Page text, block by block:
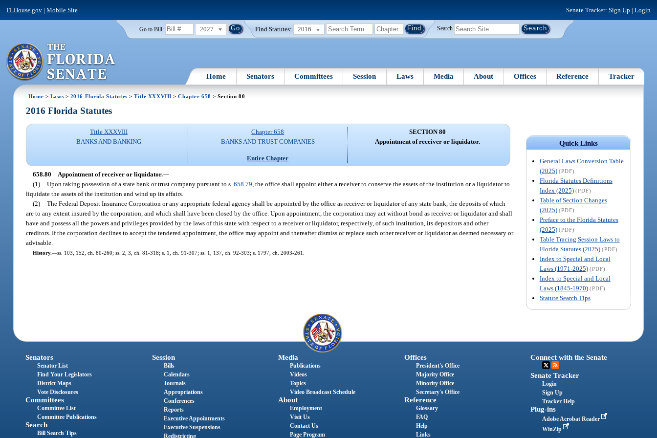
FLHouse.gov |Mobile Site Senate Tracker: Sign Up | Login
Go to Bill: 2027 Find Statutes: 2016 Search
Home Senators Committees Session Laws Media About Offices Reference Tracker
Home > Laws > 2016 Florida Statutes >Title XXXVIII >Chapter 658 > Section 80
Quick Links
General Laws Conversion Table
(2025) (PDF)
Florida Statutes Definitions
Index (2025) (PDF)
Table of Section Changes
(2025) (PDF)
Preface to the Florida Statutes
(2025) (PDF)
Table Tracing Session Laws to
Florida Statutes (2025) (PDF)
Index to Special and Local
Laws (1971-2025) (PDF)
Index to Special and Local
Laws (1845-1970) (PDF)
Statute Search Tips
2016 Florida Statutes
Title XXXVIII
BANKS AND BANKING
Chapter 658
BANKS AND TRUST COMPANIES
Entire Chapter
SECTION 80
Appointment of receiver or liquidator.
658.80 Appointment of receiver or liquidator.—
(1) Upon taking possession of a state bank or trust company pursuant to s.658.79 , the office shall appoint either a receiver to conserve the assets of the institution or a liquidator to
liquidate the assets of the institution and wind up its affairs.
(2) The Federal Deposit Insurance Corporation or any appropriate federal agency shall be appointed by the office as receiver or liquidator of any state bank, the deposits of which
are to any extent insured by the corporation, and which shall have been closed by the office. Upon appointment, the corporation may act without bond as receiver or liquidator and shall
have and possess all the powers and privileges provided by the laws of this state with respect to a receiver or liquidator, respectively, of such institution, its depositors and other
creditors. If the corporation declines to accept the tendered appointment, the office may appoint and thereafter dismiss or replace such other receiver or liquidator as deemed necessary or
advisable.
History.—ss. 103, 152, ch. 80-260; ss. 2, 3, ch. 81-318; s. 1, ch. 91-307; ss. 1, 137, ch. 92-303; s. 1797, ch. 2003-261.
Senators
Senator List
Find Your Legislators
District Maps
Vote Disclosures
Committees
Committee List
Committee Publications
Search
Bill Search Tips
Session
Bills
Calendars
Journals
Appropriations
Conferences
Reports
Executive Appointments
Executive Suspensions
Redistricting
Media
Publications
Videos
Topics
Video Broadcast Schedule
About
Employment
Visit Us
Contact Us
Page Program
Offices
President's Office
Majority Office
Minority Office
Secretary's Office
Reference
Glossary
FAQ
Help
Links
Connect with the Senate
Senate Tracker
Login
Sign Up
Tracker Help
Plug-ins
Adobe Acrobat Reader
WinZip